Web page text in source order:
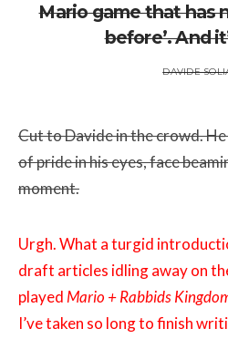
Mario game that has
before’. And
DAVIDE
Cut to Davide in the crowd.
of pride in his eyes, face
moment.
Urgh. What a turgid
draft articles idling away on
played Mario + Rabbids
I’ve taken so long to finish